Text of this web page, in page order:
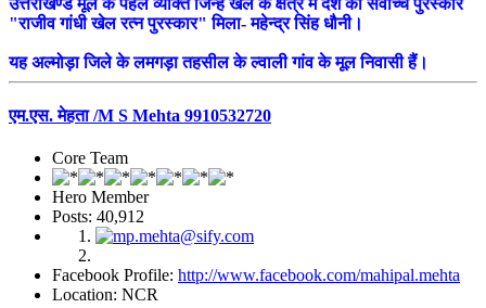
"राजीव गांधी खेल रत्न पुरस्कार" मिला- महेन्द्र सिंह धौनी।
यह अल्मोड़ा जिले के लमगड़ा तहसील के ल्वाली गांव के मूल निवासी हैं।
एम.एस. मेहता /M S Mehta 9910532720
Core Team
Hero Member
Posts: 40,912
Facebook Profile: http://www.facebook.com/mahipal.mehta
Location: NCR